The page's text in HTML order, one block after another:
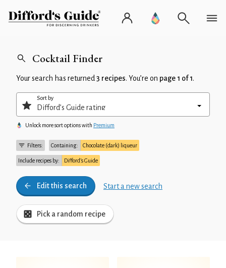
Cocktail Finder
Your search has returned 3 recipes. You’re on page 1 of 1.
Filters: Containing: Chocolate (dark) liqueur
Include recipes by: Difford’s Guide
Edit this search Start a new search
Pick a random recipe
Sort by
Unlock more sort options with Premium